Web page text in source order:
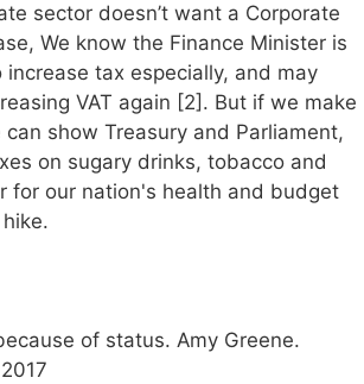
sector doesn’t want a Corporate
We know the Finance Minister is
increase tax especially, and may
VAT again [2]. But if we make
show Treasury and Parliament,
on sugary drinks, tobacco and
for our nation's health and budget
of status. Amy Greene.